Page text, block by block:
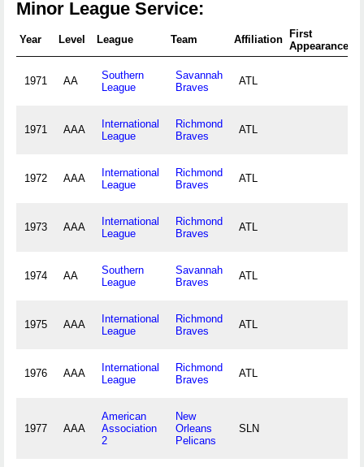
Minor League Service:
Year Level League Team Affiliation
First
Appearance
1971 AA
Southern
League
Savannah
Braves
ATL
1971 AAA
International
League
Richmond
Braves
ATL
1972 AAA
International
League
Richmond
Braves
ATL
1973 AAA
International
League
Richmond
Braves
ATL
1974 AA
Southern
League
Savannah
Braves
ATL
1975 AAA
International
League
Richmond
Braves
ATL
1976 AAA
International
League
Richmond
Braves
ATL
1977 AAA
American
Association
2
New
Orleans
Pelicans
SLN